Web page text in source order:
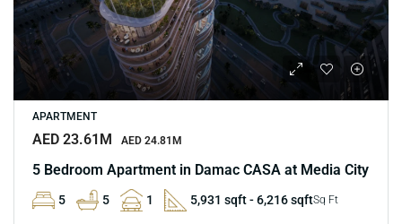
APARTMENT
AED 23.61M AED 24.81M
5 Bedroom Apartment in Damac CASA at Media City
5 5 1 5,931 sqft - 6,216 sqftSq Ft